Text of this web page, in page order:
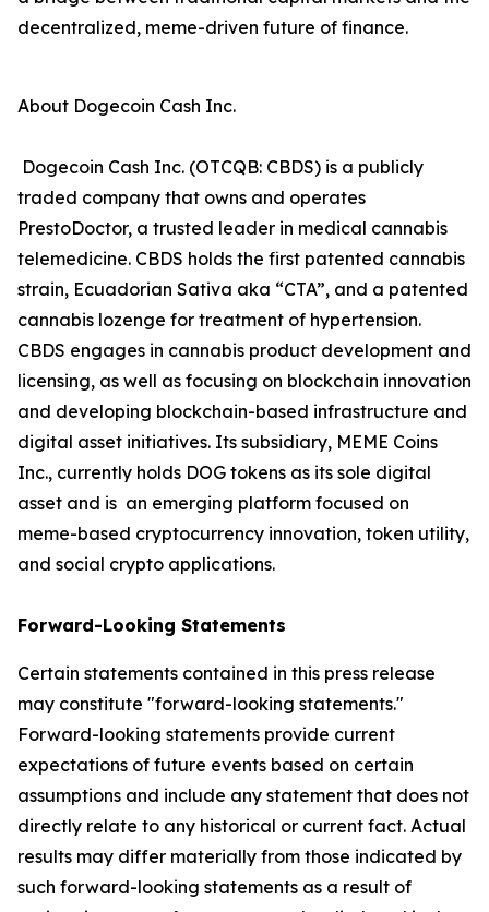
decentralized, meme-driven future of finance.
About Dogecoin Cash Inc.
Dogecoin Cash Inc. (OTCQB: CBDS) is a publicly
traded company that owns and operates
PrestoDoctor, a trusted leader in medical cannabis
telemedicine. CBDS holds the first patented cannabis
strain, Ecuadorian Sativa aka “CTA”, and a patented
cannabis lozenge for treatment of hypertension.
CBDS engages in cannabis product development and
licensing, as well as focusing on blockchain innovation
and developing blockchain-based infrastructure and
digital asset initiatives. Its subsidiary, MEME Coins
Inc., currently holds DOG tokens as its sole digital
asset and is an emerging platform focused on
meme-based cryptocurrency innovation, token utility,
and social crypto applications.
Forward-Looking Statements
Certain statements contained in this press release
may constitute "forward-looking statements."
Forward-looking statements provide current
expectations of future events based on certain
assumptions and include any statement that does not
directly relate to any historical or current fact. Actual
results may differ materially from those indicated by
such forward-looking statements as a result of